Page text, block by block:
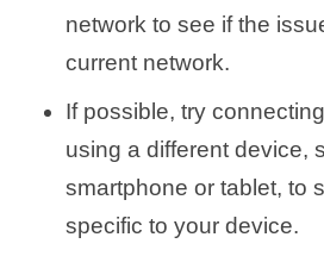
network to see if the
current network.
If possible, try
using a different device,
smartphone or tablet, to
specific to your device.